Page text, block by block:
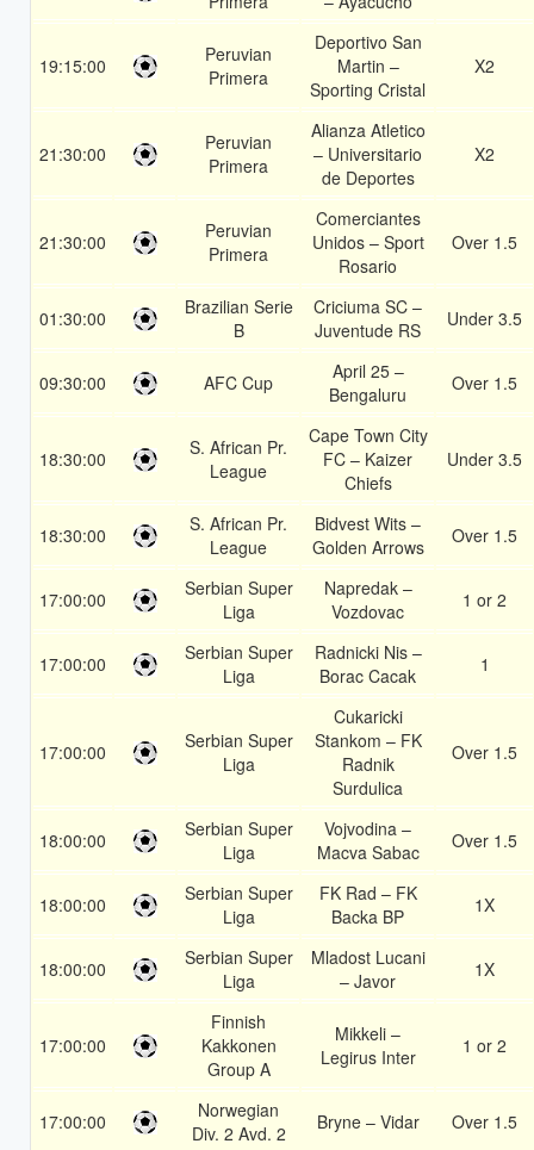
19:15:00
Peruvian
Primera
Deportivo San
Martin –
Sporting Cristal
X2
21:30:00
Peruvian
Primera
Alianza Atletico
– Universitario
de Deportes
X2
21:30:00
Peruvian
Primera
Comerciantes
Unidos – Sport
Rosario
Over 1.5
01:30:00
Brazilian Serie
B
Criciuma SC –
Juventude RS
Under 3.5
09:30:00 AFC Cup
April 25 –
Bengaluru
Over 1.5
18:30:00
S. African Pr.
League
Cape Town City
FC – Kaizer
Chiefs
Under 3.5
18:30:00
S. African Pr.
League
Bidvest Wits –
Golden Arrows
Over 1.5
17:00:00
Serbian Super
Liga
Napredak –
Vozdovac
1 or 2
17:00:00
Serbian Super
Liga
Radnicki Nis –
Borac Cacak
1
17:00:00
Serbian Super
Liga
Cukaricki
Stankom – FK
Radnik
Surdulica
Over 1.5
18:00:00
Serbian Super
Liga
Vojvodina –
Macva Sabac
Over 1.5
18:00:00
Serbian Super
Liga
FK Rad – FK
Backa BP
1X
18:00:00
Serbian Super
Liga
Mladost Lucani
– Javor
1X
17:00:00
Finnish
Kakkonen
Group A
Mikkeli –
Legirus Inter
1 or 2
17:00:00
Norwegian
Div. 2 Avd. 2
Bryne – Vidar Over 1.5